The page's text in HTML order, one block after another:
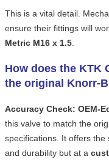
This is a vital detail.
ensure their fittings will
Metric M16 x 1.5.
How does the KTK
the original Knorr-
Accuracy Check: OEM-
this valve to match the
specifications. It offers
and durability but at a